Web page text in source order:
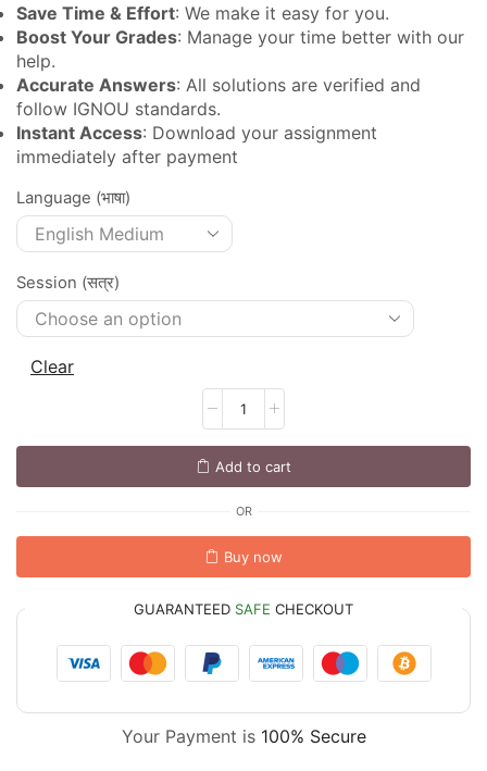
Save Time & Effort: We make it easy for you.
Boost Your Grades: Manage your time better with our
help.
Accurate Answers: All solutions are verified and
follow IGNOU standards.
Instant Access: Download your assignment
immediately after payment
Language (भाषा)
Session (सत्र)
Clear
Add to cart
OR
Buy now
GUARANTEED SAFE CHECKOUT
Your Payment is 100% Secure